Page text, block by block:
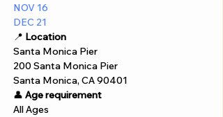
NOV 16
DEC 21
📍 Location
Santa Monica Pier
200 Santa Monica Pier
Santa Monica, CA 90401
👤 Age requirement
All Ages